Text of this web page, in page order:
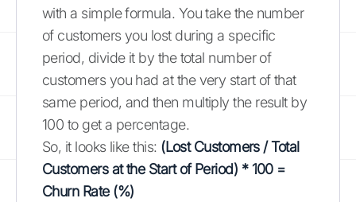
with a simple formula. You take the number
of customers you lost during a specific
period, divide it by the total number of
customers you had at the very start of that
same period, and then multiply the result by
100 to get a percentage.
So, it looks like this: (Lost Customers / Total
Customers at the Start of Period) * 100 =
Churn Rate (%)